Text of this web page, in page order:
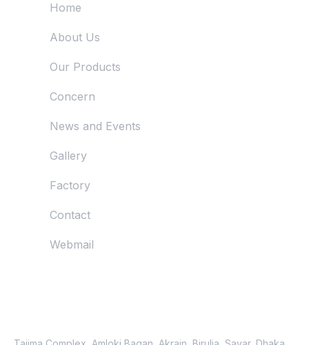
Home
About Us
Our Products
Concern
News and Events
Gallery
Factory
Contact
Webmail